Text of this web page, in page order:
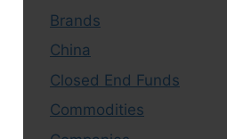
Brands
China
Closed End Funds
Commodities